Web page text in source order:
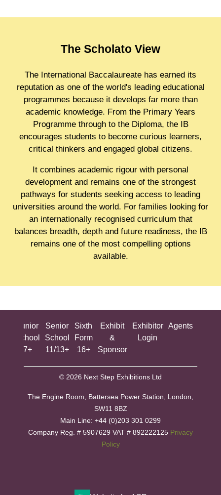
The Scholato View
The International Baccalaureate has earned its
reputation as one of the world's leading educational
programmes because it develops far more than
academic knowledge. From the Primary Years
Programme through to the Diploma, the IB
encourages students to become curious learners,
critical thinkers and engaged global citizens.
It combines academic rigour with personal
development and remains one of the strongest
pathways for students seeking access to leading
universities around the world. For families looking for
an internationally recognised curriculum that
balances breadth, depth and future readiness, the IB
remains one of the most compelling options
available.
Junior
School
7+
Senior
School
11/13+
Sixth
Form
16+
Exhibit
&
Sponsor
Exhibitor
Login
Agents
© 2026 Next Step Exhibitions Ltd
The Engine Room, Battersea Power Station, London,
SW11 8BZ
​M​ain Line: +44 (0)203 301 0299
Company Reg. # 5907629 VAT # 892222125​ Privacy
Policy